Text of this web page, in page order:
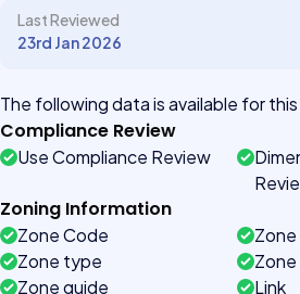
Last Reviewed
23rd Jan 2026
The following data is available for
Compliance Review
Use Compliance Review
Zoning Information
Zone Code
Zone
Zone type
Zone guide
Link